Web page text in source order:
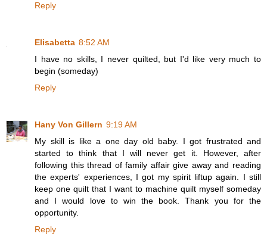
Reply
Elisabetta 8:52 AM
I have no skills, I never quilted, but I'd like very much to
begin (someday)
Reply
Hany Von Gillern 9:19 AM
My skill is like a one day old baby. I got frustrated and
started to think that I will never get it. However, after
following this thread of family affair give away and reading
the experts' experiences, I got my spirit liftup again. I still
keep one quilt that I want to machine quilt myself someday
and I would love to win the book. Thank you for the
opportunity.
Reply